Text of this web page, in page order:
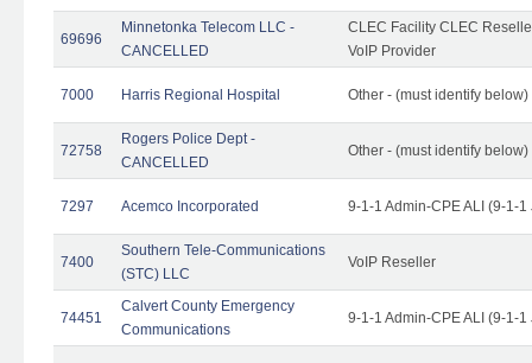
69696
Minnetonka Telecom LLC -
CANCELLED
CLEC Facility CLEC
VoIP Provider
7000 Harris Regional Hospital Other - (must identify
72758
Rogers Police Dept -
CANCELLED
Other - (must identify
7297 Acemco Incorporated 9-1-1 Admin-CPE ALI (9-1-
7400
Southern Tele-Communications
(STC) LLC
VoIP Reseller
74451
Calvert County Emergency
Communications
9-1-1 Admin-CPE ALI (9-1-